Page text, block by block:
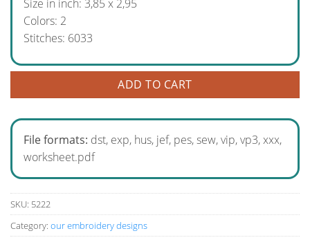
Size in inch: 3,85 x 2,95
Colors: 2
Stitches: 6033
ADD TO CART
File formats: dst, exp, hus, jef, pes, sew, vip, vp3, xxx,
worksheet.pdf
SKU: 5222
Category: our embroidery designs